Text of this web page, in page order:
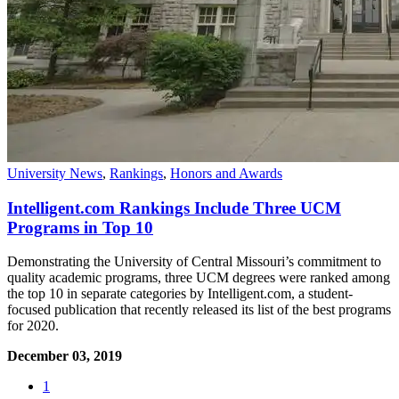
University News, Rankings, Honors and Awards
Intelligent.com Rankings Include Three UCM
Programs in Top 10
Demonstrating the University of Central Missouri’s commitment to
quality academic programs, three UCM degrees were ranked among
the top 10 in separate categories by Intelligent.com, a student-
focused publication that recently released its list of the best programs
for 2020.
December 03, 2019
1